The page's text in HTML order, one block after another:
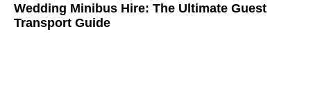
Wedding Minibus Hire: The Ultimate Guest
Transport Guide